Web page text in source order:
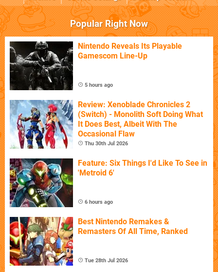
Popular Right Now
Nintendo Reveals Its Playable
Gamescom Line-Up
5 hours ago
Review: Xenoblade Chronicles 2
(Switch) - Monolith Soft Doing What
It Does Best, Albeit With The
Occasional Flaw
Thu 30th Jul 2026
Feature: Six Things I'd Like To See in
'Metroid 6'
6 hours ago
Best Nintendo Remakes &
Remasters Of All Time, Ranked
Tue 28th Jul 2026